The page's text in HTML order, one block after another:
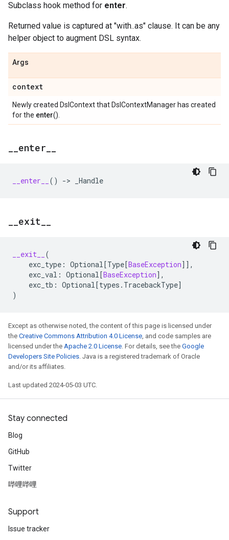
Subclass hook method for enter.
Returned value is captured at "with..as" clause. It can be any
helper object to augment DSL syntax.
Args
context
Newly created DslContext that DslContextManager has created
for the enter().
enter
__enter__ () -> _Handle
exit
__exit__
(
exc_type : Optional[Type[BaseException]],
exc_val : Optional[BaseException],
exc_tb : Optional[types . TracebackType]
)
Except as otherwise noted, the content of this page is licensed under
the Creative Commons Attribution 4.0 License, and code samples are
licensed under the Apache 2.0 License. For details, see the Google
Developers Site Policies. Java is a registered trademark of Oracle
and/or its affiliates.
Last updated 2024-05-03 UTC.
Stay connected
Blog
GitHub
Twitter
哔哩哔哩
Support
Issue tracker